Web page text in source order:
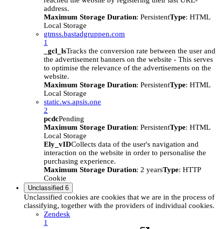
address.
Maximum Storage Duration: PersistentType: HTML
Local Storage
gtmss.bastadgruppen.com
1
_gcl_lsTracks the conversion rate between the user and
the advertisement banners on the website - This serves
to optimise the relevance of the advertisements on the
website.
Maximum Storage Duration: PersistentType: HTML
Local Storage
static.ws.apsis.one
2
pcdcPending
Maximum Storage Duration: PersistentType: HTML
Local Storage
Ely_vIDCollects data of the user's navigation and
interaction on the website in order to personalise the
purchasing experience.
Maximum Storage Duration: 2 yearsType: HTTP
Cookie
Unclassified 6
Unclassified cookies are cookies that we are in the process of
classifying, together with the providers of individual cookies.
Zendesk
1